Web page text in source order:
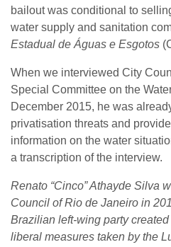
bailout was conditional to
water supply and sanitation
Estadual de Águas e Esgotos
When we interviewed City
Special Committee on the
December 2015, he was
privatisation threats and
information on the water
a transcription of the interview.
Renato “Cinco” Athayde Silva
Council of Rio de Janeiro in
Brazilian left-wing party
liberal measures taken by the